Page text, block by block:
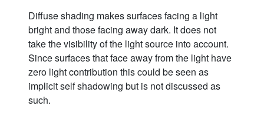
Diffuse shading makes surfaces facing a light
bright and those facing away dark. It does not
take the visibility of the light source into account.
Since surfaces that face away from the light have
zero light contribution this could be seen as
implicit self shadowing but is not discussed as
such.